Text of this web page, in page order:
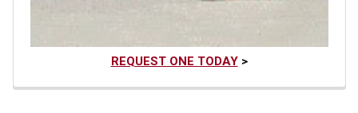
REQUEST ONE TODAY>